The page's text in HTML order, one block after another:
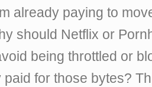
already paying to
should Netflix or
being throttled or
paid for those bytes?